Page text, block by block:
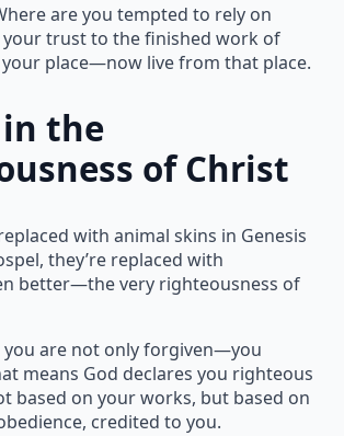
are you tempted to rely on
your trust to the finished work of
your place—now live from that place.
in the
of Christ
with animal skins in Genesis
they’re replaced with
better—the very righteousness of
are not only forgiven—you
means God declares you righteous
based on your works, but based on
credited to you.